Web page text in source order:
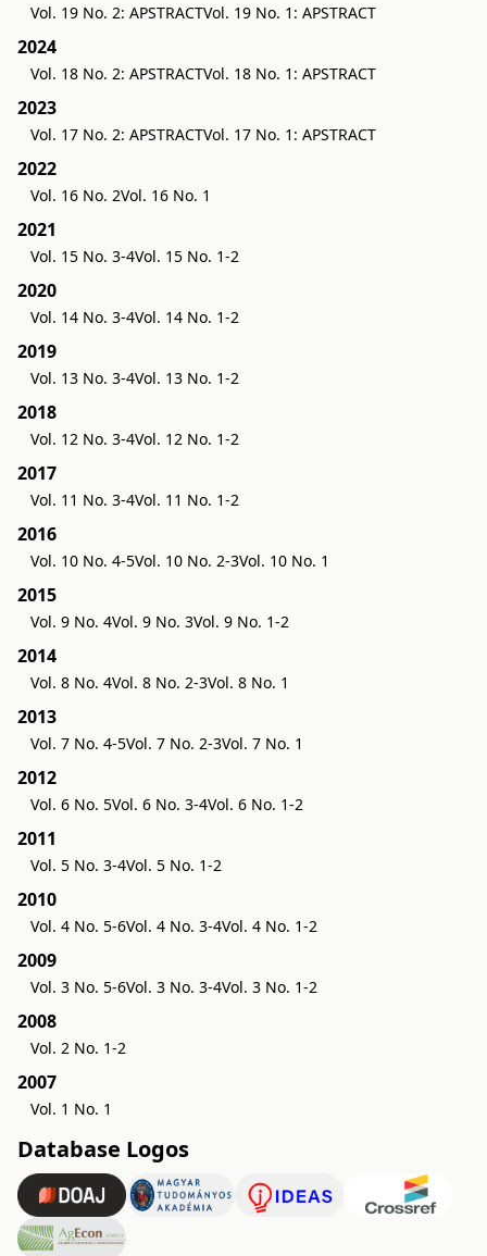
Vol. 19 No. 2: APSTRACTVol. 19 No. 1: APSTRACT
2024
Vol. 18 No. 2: APSTRACTVol. 18 No. 1: APSTRACT
2023
Vol. 17 No. 2: APSTRACTVol. 17 No. 1: APSTRACT
2022
Vol. 16 No. 2Vol. 16 No. 1
2021
Vol. 15 No. 3-4Vol. 15 No. 1-2
2020
Vol. 14 No. 3-4Vol. 14 No. 1-2
2019
Vol. 13 No. 3-4Vol. 13 No. 1-2
2018
Vol. 12 No. 3-4Vol. 12 No. 1-2
2017
Vol. 11 No. 3-4Vol. 11 No. 1-2
2016
Vol. 10 No. 4-5Vol. 10 No. 2-3Vol. 10 No. 1
2015
Vol. 9 No. 4Vol. 9 No. 3Vol. 9 No. 1-2
2014
Vol. 8 No. 4Vol. 8 No. 2-3Vol. 8 No. 1
2013
Vol. 7 No. 4-5Vol. 7 No. 2-3Vol. 7 No. 1
2012
Vol. 6 No. 5Vol. 6 No. 3-4Vol. 6 No. 1-2
2011
Vol. 5 No. 3-4Vol. 5 No. 1-2
2010
Vol. 4 No. 5-6Vol. 4 No. 3-4Vol. 4 No. 1-2
2009
Vol. 3 No. 5-6Vol. 3 No. 3-4Vol. 3 No. 1-2
2008
Vol. 2 No. 1-2
2007
Vol. 1 No. 1
Database Logos